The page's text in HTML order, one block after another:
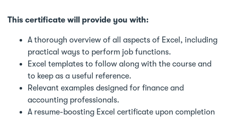
This certificate will provide you with:
A thorough overview of all aspects of Excel, including
practical ways to perform job functions.
Excel templates to follow along with the course and
to keep as a useful reference.
Relevant examples designed for finance and
accounting professionals.
A resume-boosting Excel certificate upon completion